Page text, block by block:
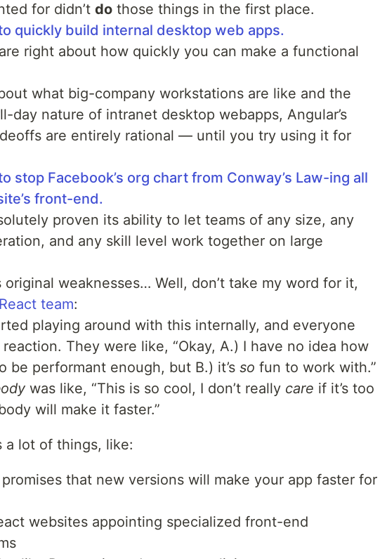
for didn’t do those things in the first place.
quickly build internal desktop web apps.
right about how quickly you can make a functional
what big-company workstations are like and the
day nature of intranet desktop webapps, Angular’s
are entirely rational — until you try using it for
stop Facebook’s org chart from Conway’s Law-ing all
front-end.
proven its ability to let teams of any size, any
and any skill level work together on large
original weaknesses… Well, don’t take my word for it,
team:
playing around with this internally, and everyone
They were like, “Okay, A.) I have no idea how
be performant enough, but B.) it’s so fun to work with.”
was like, “This is so cool, I don’t really care if it’s too
will make it faster.”
a lot of things, like:
promises that new versions will make your app faster for
websites appointing specialized front-end